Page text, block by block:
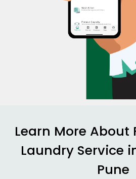
Learn More About
Laundry Service
Pune